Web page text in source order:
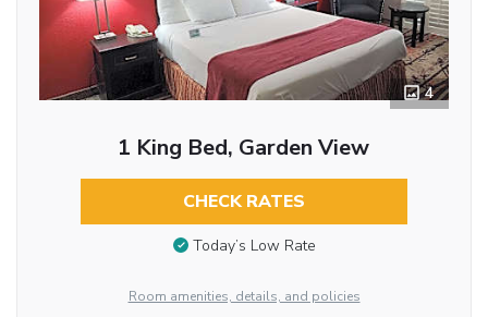
4
1 King Bed, Garden View
CHECK RATES
Today’s Low Rate
Room amenities, details, and policies